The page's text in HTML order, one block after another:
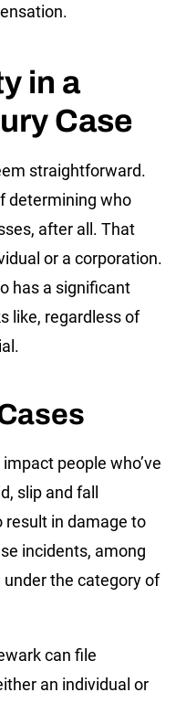
in a
Case
straightforward.
determining who
after all. That
or a corporation.
has a significant
like, regardless of
people who’ve
slip and fall
result in damage to
incidents, among
the category of
can file
an individual or